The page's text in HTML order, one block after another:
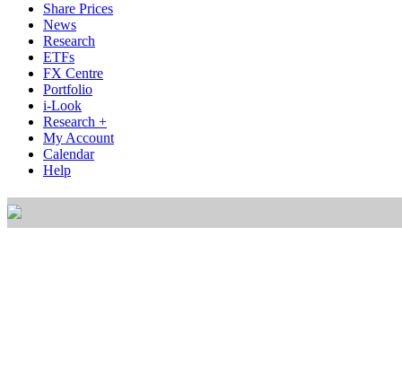
Share Prices
News
Research
ETFs
FX Centre
Portfolio
i-Look
Research +
My Account
Calendar
Help